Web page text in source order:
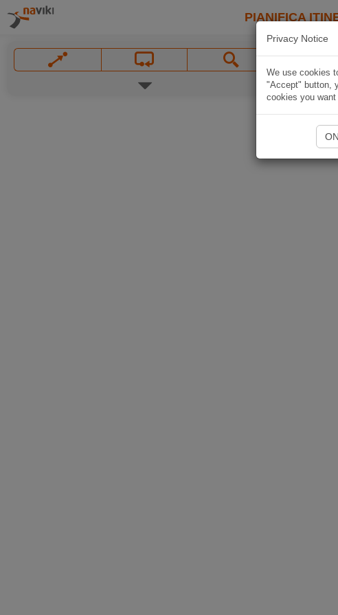
PIANIFICA
Privacy Notice
We use cookies
"Accept" button,
cookies you